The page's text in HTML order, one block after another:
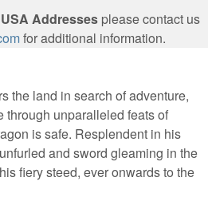
USA Addresses please contact us
for additional information.
the land in search of adventure,
through unparalleled feats of
is safe. Resplendent in his
and sword gleaming in the
fiery steed, ever onwards to the